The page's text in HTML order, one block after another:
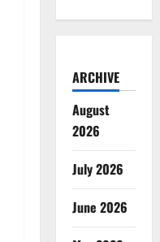
ARCHIVE
August
2026
July 2026
June 2026